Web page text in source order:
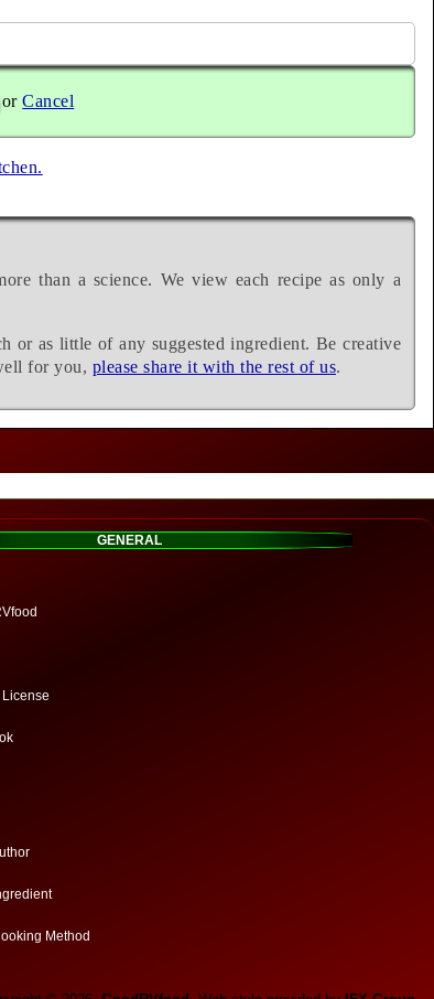
Cancel
than a science. We view each recipe as only a
or as little of any suggested ingredient. Be creative
for you, please share it with the rest of us.
GENERAL
Method